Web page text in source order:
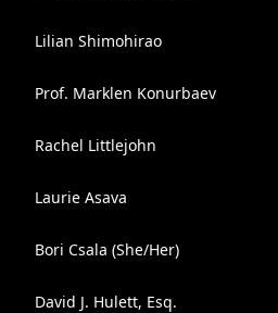
Lilian Shimohirao
Prof. Marklen Konurbaev
Rachel Littlejohn
Laurie Asava
Bori Csala (She/Her)
David J. Hulett, Esq.